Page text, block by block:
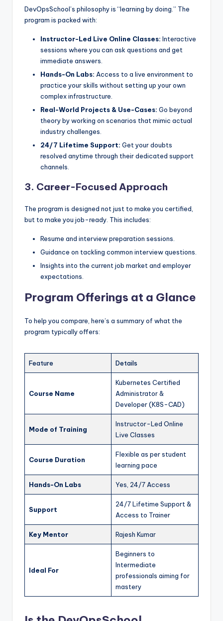
DevOpsSchool’s philosophy is “learning by doing.” The
program is packed with:
Instructor-Led Live Online Classes: Interactive
sessions where you can ask questions and get
immediate answers.
Hands-On Labs: Access to a live environment to
practice your skills without setting up your own
complex infrastructure.
Real-World Projects & Use-Cases: Go beyond
theory by working on scenarios that mimic actual
industry challenges.
24/7 Lifetime Support: Get your doubts
resolved anytime through their dedicated support
channels.
3. Career-Focused Approach
The program is designed not just to make you certified,
but to make you job-ready. This includes:
Resume and interview preparation sessions.
Guidance on tackling common interview questions.
Insights into the current job market and employer
expectations.
Program Offerings at a Glance
To help you compare, here’s a summary of what the
program typically offers:
Feature Details
Course Name
Kubernetes Certified
Administrator &
Developer (K8S-CAD)
Mode of Training
Instructor-Led Online
Live Classes
Course Duration
Flexible as per student
learning pace
Hands-On Labs Yes, 24/7 Access
Support
24/7 Lifetime Support &
Access to Trainer
Key Mentor Rajesh Kumar
Ideal For
Beginners to
Intermediate
professionals aiming for
mastery